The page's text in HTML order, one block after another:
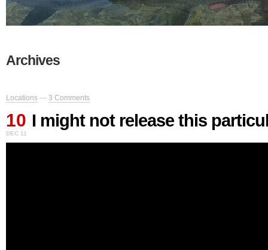
Archives
Locations — 3 Comments
10
DEC 11
I might not release this